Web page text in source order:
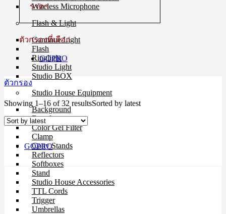
Wireless Microphone
Flash & Light
Continue Light
Flash
Ringlight
Studio Light
Studio BOX
Studio House Equipment
Background
Barndoors
Color Gel Filter
Clamp
Copy Stands
Reflectors
Softboxes
Stand
Studio House Accessories
TTL Cords
Trigger
Umbrellas
ราคา
ตัวกรองที่เลือก
GOPRO
ตัวกรอง
Showing 1–16 of 32 resultsSorted by latest
GOPRO